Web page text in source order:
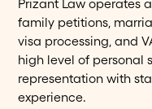
Prizant Law operates
family petitions,
visa processing, and
high level of personal
representation with
experience.